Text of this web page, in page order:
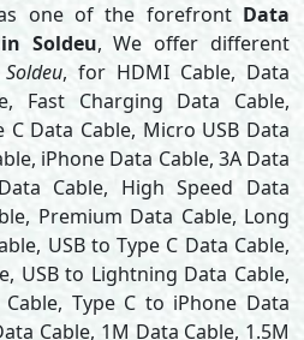
one of the forefront Data
Soldeu, We offer different
, for HDMI Cable, Data
Fast Charging Data Cable,
C Data Cable, Micro USB Data
iPhone Data Cable, 3A Data
Cable, High Speed Data
Premium Data Cable, Long
USB to Type C Data Cable,
USB to Lightning Data Cable,
Type C to iPhone Data
Cable, 1M Data Cable, 1.5M